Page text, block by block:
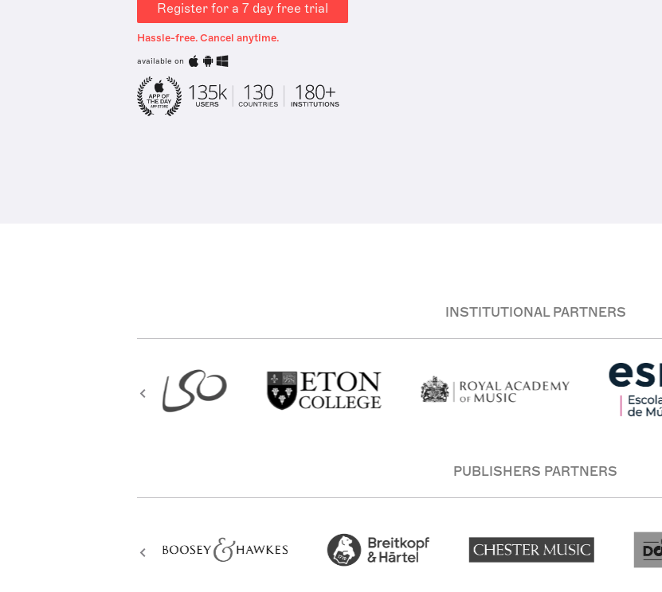
Register for a 7 day free trial
Hassle-free. Cancel anytime.
available on
INSTITUTIONAL PARTNERS
PUBLISHERS PARTNERS